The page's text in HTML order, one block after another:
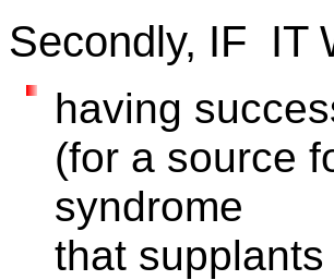
Secondly, IF IT
having
(for a source
syndrome
that